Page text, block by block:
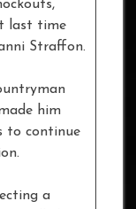
last time
Straffon.
him
to continue
a